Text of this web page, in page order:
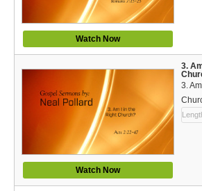
తెలుగు (Telugu)
Options
Make a Donation
WVBS Apps
WVBS Sites
Podcasts from WVBS
Watch Now
Watch Now
3.
3.